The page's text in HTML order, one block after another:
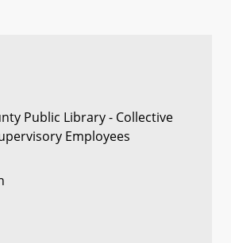
Public Library - Collective
Employees